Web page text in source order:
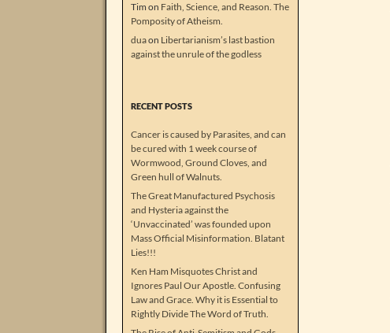
Tim on Faith, Science, and Reason. The
Pomposity of Atheism.
duaon Libertarianism’s last bastion
against the unrule of the godless
RECENT POSTS
Cancer is caused by Parasites, and can
be cured with 1 week course of
Wormwood, Ground Cloves, and
Green hull of Walnuts.
The Great Manufactured Psychosis
and Hysteria against the
‘Unvaccinated’ was founded upon
Mass Official Misinformation. Blatant
Lies!!!
Ken Ham Misquotes Christ and
Ignores Paul Our Apostle. Confusing
Law and Grace. Why it is Essential to
Rightly Divide The Word of Truth.